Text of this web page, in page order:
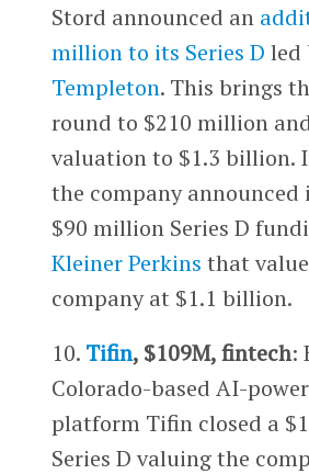
Stord announced an
million to its Series D led
Templeton. This brings
round to $210 million
valuation to $1.3 billion.
the company announced
$90 million Series D
Kleiner Perkins that
company at $1.1 billion.
10. Tifin, $109M, fintech:
Colorado-based AI-
platform Tifin closed a
Series D valuing the